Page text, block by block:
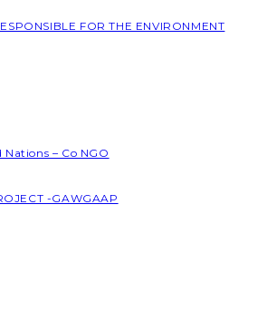
FOR THE ENVIRONMENT
– Co NGO
-GAWGAAP